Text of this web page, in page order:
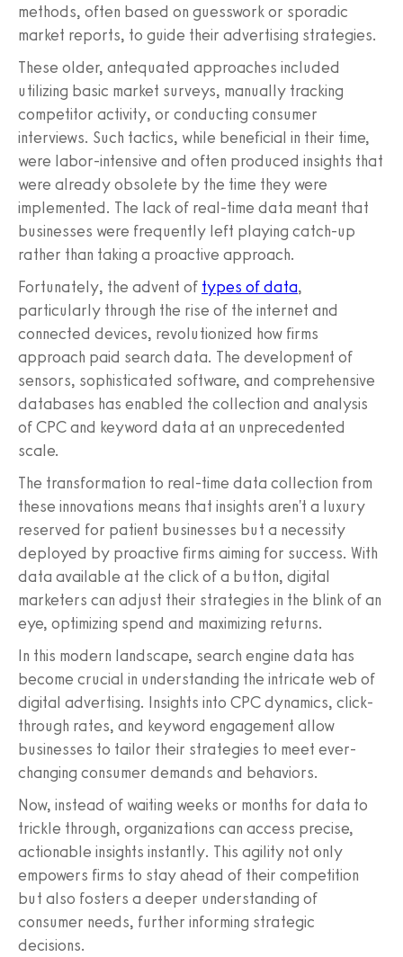
methods, often based on guesswork or sporadic
market reports, to guide their advertising strategies.
These older, antequated approaches included
utilizing basic market surveys, manually tracking
competitor activity, or conducting consumer
interviews. Such tactics, while beneficial in their time,
were labor-intensive and often produced insights that
were already obsolete by the time they were
implemented. The lack of real-time data meant that
businesses were frequently left playing catch-up
rather than taking a proactive approach.
Fortunately, the advent of types of data,
particularly through the rise of the internet and
connected devices, revolutionized how firms
approach paid search data. The development of
sensors, sophisticated software, and comprehensive
databases has enabled the collection and analysis
of CPC and keyword data at an unprecedented
scale.
The transformation to real-time data collection from
these innovations means that insights aren't a luxury
reserved for patient businesses but a necessity
deployed by proactive firms aiming for success. With
data available at the click of a button, digital
marketers can adjust their strategies in the blink of an
eye, optimizing spend and maximizing returns.
In this modern landscape, search engine data has
become crucial in understanding the intricate web of
digital advertising. Insights into CPC dynamics, click-
through rates, and keyword engagement allow
businesses to tailor their strategies to meet ever-
changing consumer demands and behaviors.
Now, instead of waiting weeks or months for data to
trickle through, organizations can access precise,
actionable insights instantly. This agility not only
empowers firms to stay ahead of their competition
but also fosters a deeper understanding of
consumer needs, further informing strategic
decisions.